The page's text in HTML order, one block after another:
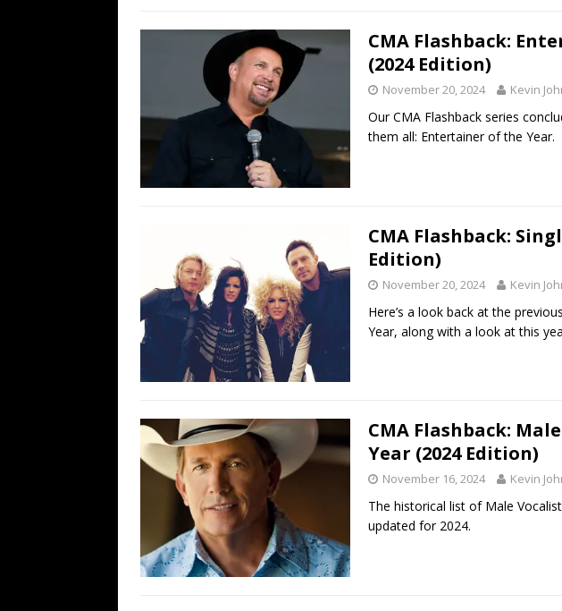
CMA Flashback:
(2024 Edition)
November 20, 2024 Kevin
Our CMA Flashback series
them all: Entertainer of the Year.
CMA Flashback:
Edition)
November 20, 2024 Kevin
Here’s a look back at the
Year, along with a look at this
CMA Flashback:
Year (2024 Edition)
November 16, 2024 Kevin
The historical list of Male
updated for 2024.